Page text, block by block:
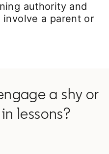
authority and
a parent or
a shy or
lessons?